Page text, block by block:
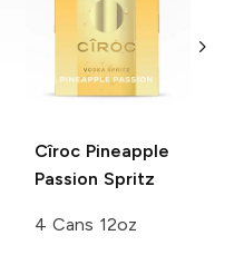
Cîroc Pineapple
Passion Spritz
4 Cans 12oz
Vodka